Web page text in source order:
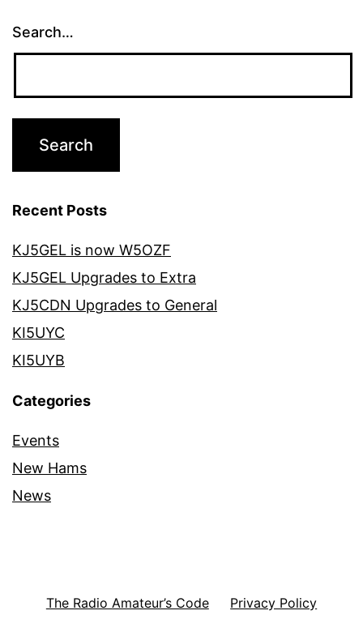
Search…
Recent Posts
KJ5GEL is now W5OZF
KJ5GEL Upgrades to Extra
KJ5CDN Upgrades to General
KI5UYC
KI5UYB
Categories
Events
New Hams
News
The Radio Amateur’s Code Privacy Policy